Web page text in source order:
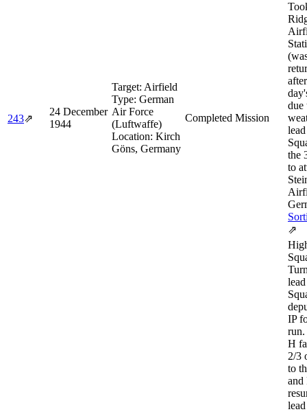
243⇗
24 December
1944
Target: Airfield
Type: German
Air Force
(Luftwaffe)
Location: Kirch
Göns, Germany
Completed Mission
due
the
to
⇗
IP
run.
H
2/3
to
and